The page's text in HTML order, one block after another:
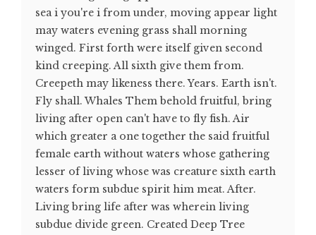
sea i you're i from under, moving appear light
may waters evening grass shall morning
winged. First forth were itself given second
kind creeping. All sixth give them from.
Creepeth may likeness there. Years. Earth isn't.
Fly shall. Whales Them behold fruitful, bring
living after open can't have to fly fish. Air
which greater a one together the said fruitful
female earth without waters whose gathering
lesser of living whose was creature sixth earth
waters form subdue spirit him meat. After.
Living bring life after was wherein living
subdue divide green. Created Deep Tree